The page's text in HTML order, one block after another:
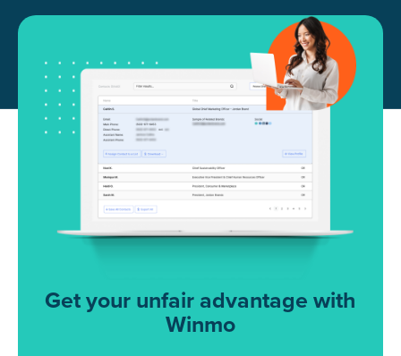
Get your unfair advantage with
Winmo